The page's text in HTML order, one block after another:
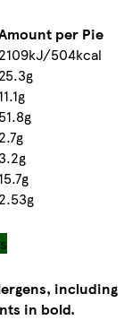
per Pie
2109kJ/504kcal
25.3g
11.1g
51.8g
2.7g
3.2g
15.7g
2.53g
including
in bold.